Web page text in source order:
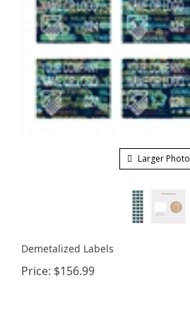
Larger Photo
Demetalized Labels
Price: $156.99